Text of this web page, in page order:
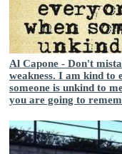
Al Capone - Don't
weakness. I am kind to
someone is unkind to
you are going to